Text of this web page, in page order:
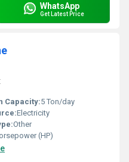
WhatsApp
Get Latest Price
Capacity:5 Ton/day
Electricity
Other
(HP)